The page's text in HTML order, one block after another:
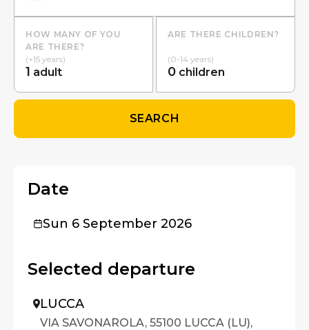
HOW MANY OF YOU
ARE THERE?
(+15 years)
1 adult
ARE THERE CHILDREN?
(0-14 years)
0 children
SEARCH
Date
Sun 6 September 2026
Selected departure
LUCCA
VIA SAVONAROLA, 55100 LUCCA (LU),